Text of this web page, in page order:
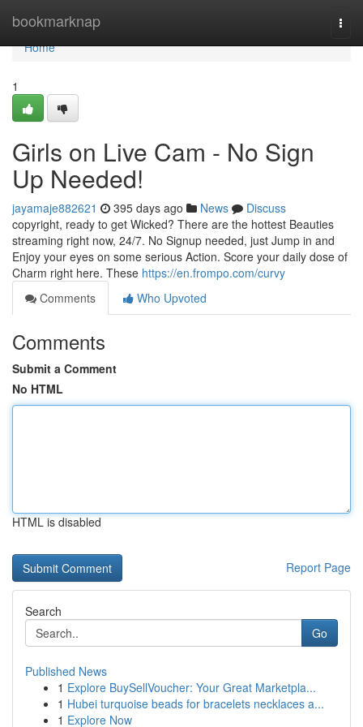
bookmarknap
Home
Home
1
Girls on Live Cam - No Sign
Up Needed!
jayamaje882621 395 days ago News
Discuss
copyright, ready to get Wicked? There are the hottest Beauties
streaming right now, 24/7. No Signup needed, just Jump in and
Enjoy your eyes on some serious Action. Score your daily dose of
Charm right here. These https://en.frompo.com/curvy
Comments
Who Upvoted
Comments
Submit a Comment
No HTML
HTML is disabled
Report Page
Search
Go
Published News
1 Explore BuySellVoucher: Your Great Marketpla...
1 Hubei turquoise beads for bracelets necklaces a...
1 Explore Now